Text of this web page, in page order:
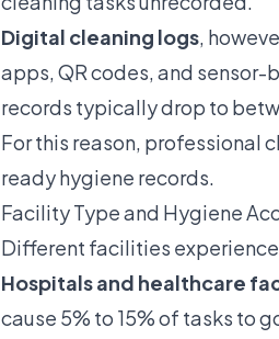
Digital cleaning logs,
apps, QR codes, and
records typically drop to
For this reason, professional
ready hygiene records.
Facility Type and Hygiene
Different facilities
Hospitals and healthcare
cause 5% to 15% of tasks to